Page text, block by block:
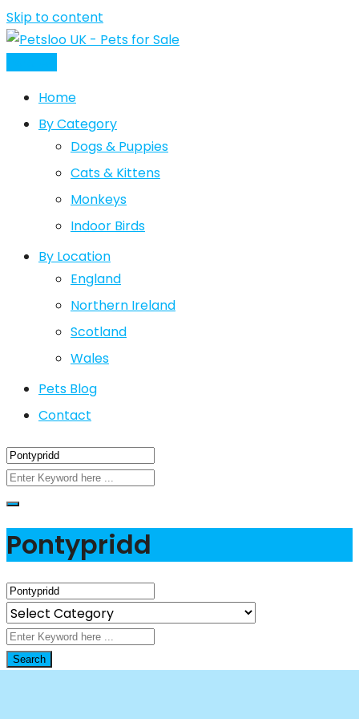
Skip to content
Home
By Category
Dogs & Puppies
Cats & Kittens
Monkeys
Indoor Birds
By Location
England
Northern Ireland
Scotland
Wales
Pets Blog
Contact
Pontypridd
Search